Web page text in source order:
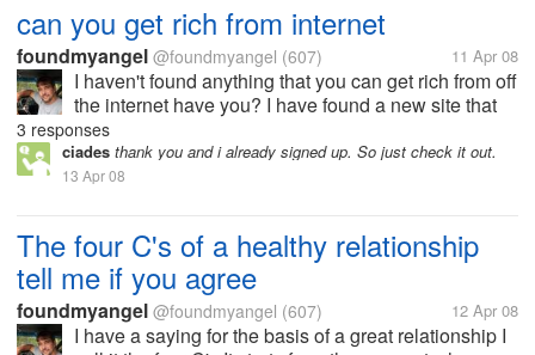
can you get rich from internet
foundmyangel @foundmyangel (607) 11 Apr 08
I haven't found anything that you can get rich from off
the internet have you? I have found a new site that
just started out and I have joined it trying to get in on
the ground floor so to speak. If you have anything
that you...
3 responses
ciades thank you and i already signed up. So just check it out.
13 Apr 08
The four C's of a healthy relationship
tell me if you agree
foundmyangel @foundmyangel (607) 12 Apr 08
I have a saying for the basis of a great relationship I